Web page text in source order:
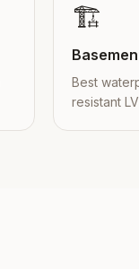
🏗️
Best
resistant